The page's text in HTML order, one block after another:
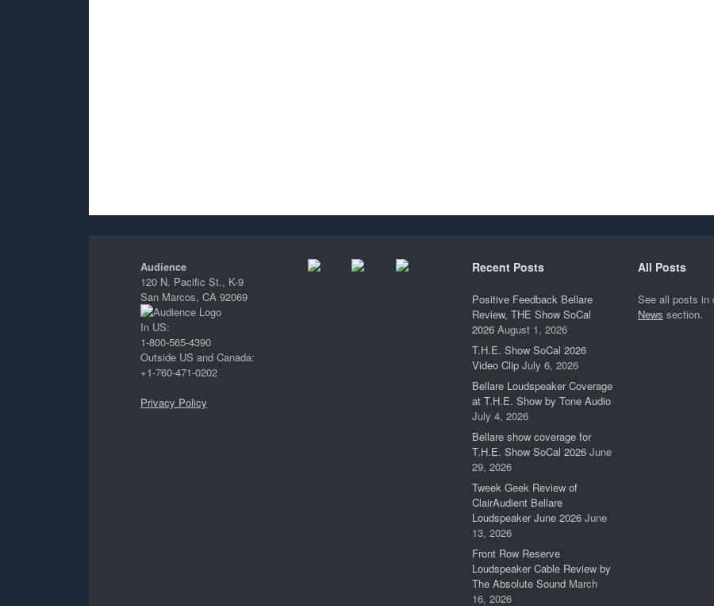
Audience
120 N. Pacific St., K-9
San Marcos, CA 92069
In US:
1-800-565-4390
Outside US and Canada:
+1-760-471-0202
Privacy Policy
Recent Posts
Positive Feedback Bellare
Review, THE Show SoCal
2026 August 1, 2026
T.H.E. Show SoCal 2026
Video Clip July 6, 2026
Bellare Loudspeaker Coverage
at T.H.E. Show by Tone Audio
July 4, 2026
Bellare show coverage for
T.H.E. Show SoCal 2026 June
29, 2026
Tweek Geek Review of
ClairAudient Bellare
Loudspeaker June 2026 June
13, 2026
Front Row Reserve
Loudspeaker Cable Review by
The Absolute Sound March
16, 2026
All Posts
See all posts in
News section.